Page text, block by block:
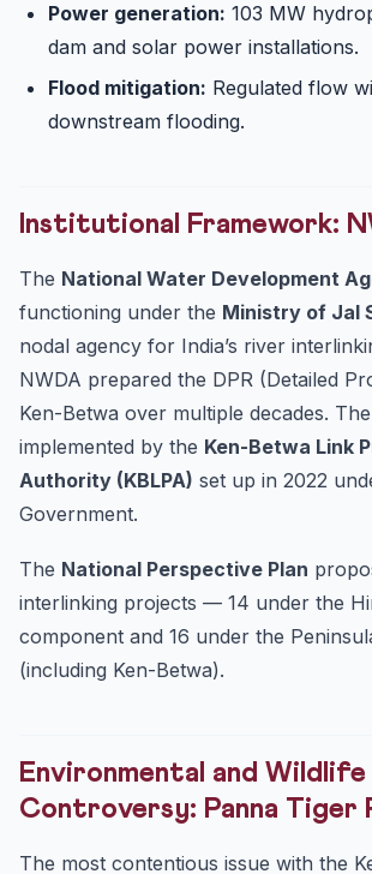
Power generation: 103 MW
dam and solar power installations.
Flood mitigation: Regulated flow
downstream flooding.
Institutional Framework:
The National Water Development
functioning under the Ministry of Jal
nodal agency for India’s river
NWDA prepared the DPR (Detailed
Ken-Betwa over multiple decades.
implemented by the Ken-Betwa Link
Authority (KBLPA) set up in 2022
Government.
The National Perspective Plan
interlinking projects — 14 under the
component and 16 under the
(including Ken-Betwa).
Environmental and Wildlife
Controversy: Panna Tiger
The most contentious issue with the